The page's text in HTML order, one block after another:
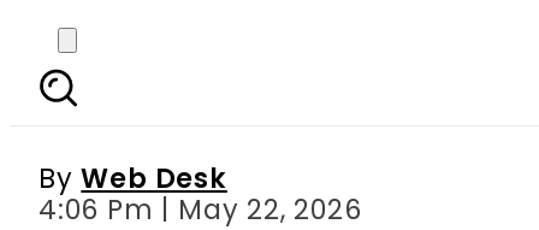
Paris Fashion
ByWeb Desk
4:06 Pm | May 22, 2026